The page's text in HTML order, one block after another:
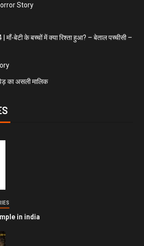
Story
बेटी के बच्चों में क्या रिश्ता हुआ? – बेताल पच्चीसी –
का असली मालिक
in india